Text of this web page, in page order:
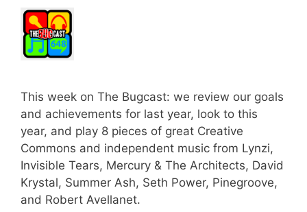
This week on The Bugcast: we review our goals
and achievements for last year, look to this
year, and play 8 pieces of great Creative
Commons and independent music from Lynzi,
Invisible Tears, Mercury & The Architects, David
Krystal, Summer Ash, Seth Power, Pinegroove,
and Robert Avellanet.